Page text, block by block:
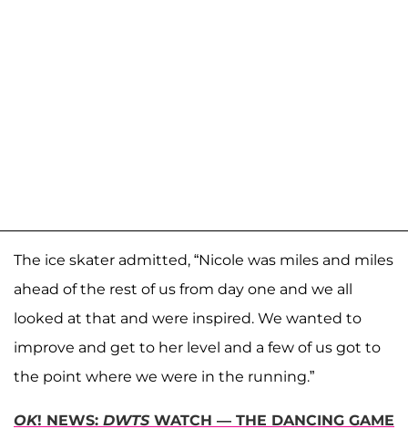
The ice skater admitted, “Nicole was miles and miles
ahead of the rest of us from day one and we all
looked at that and were inspired. We wanted to
improve and get to her level and a few of us got to
the point where we were in the running.”
OK! NEWS: DWTSWATCH — THE DANCING GAME